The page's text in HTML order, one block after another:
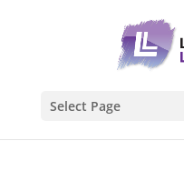
Select Page